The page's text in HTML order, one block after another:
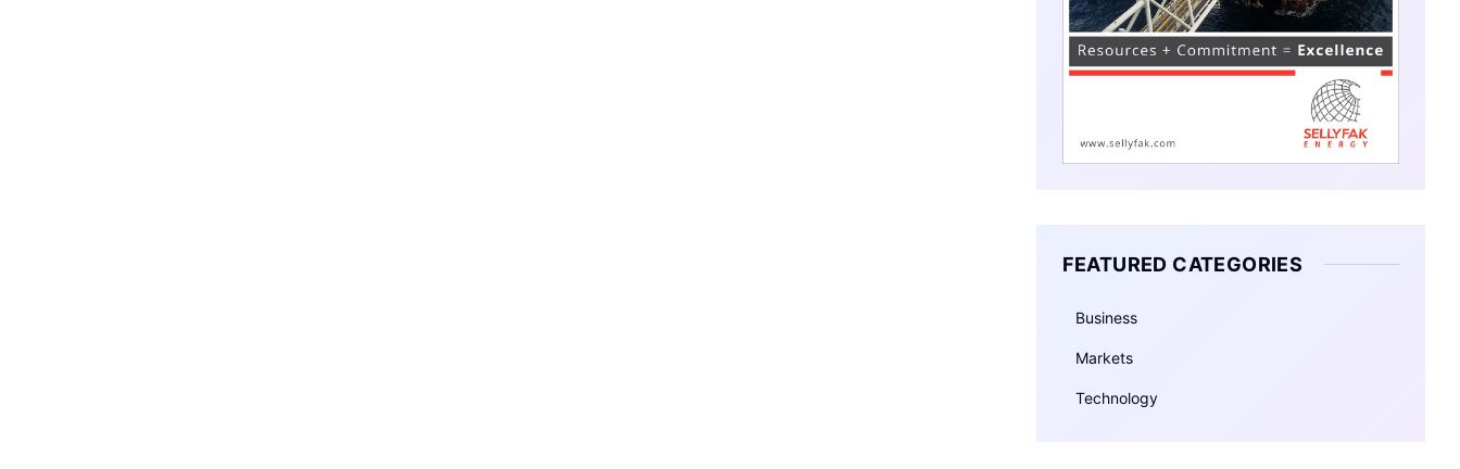
FEATURED CATEGORIES
Business
Markets
Technology